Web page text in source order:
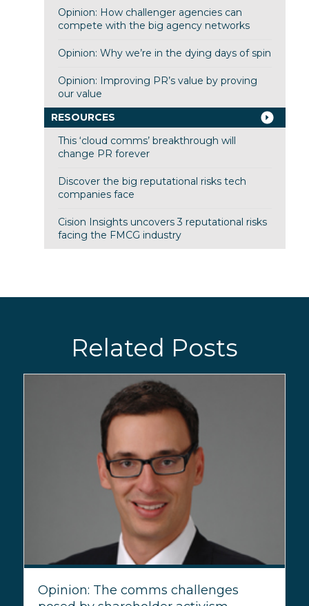
Opinion: How challenger agencies can
compete with the big agency networks
Opinion: Why we’re in the dying days of spin
Opinion: Improving PR’s value by proving
our value
RESOURCES
This ‘cloud comms’ breakthrough will
change PR forever
Discover the big reputational risks tech
companies face
Cision Insights uncovers 3 reputational risks
facing the FMCG industry
Related Posts
Opinion: The comms challenges